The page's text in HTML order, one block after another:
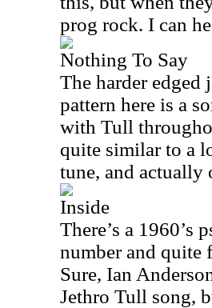
prog rock. I can
Nothing To Say
The harder edged
pattern here is a
with Tull
quite similar to a
tune, and actually
Inside
There’s a 1960’s
number and quite
Sure, Ian
Jethro Tull song,